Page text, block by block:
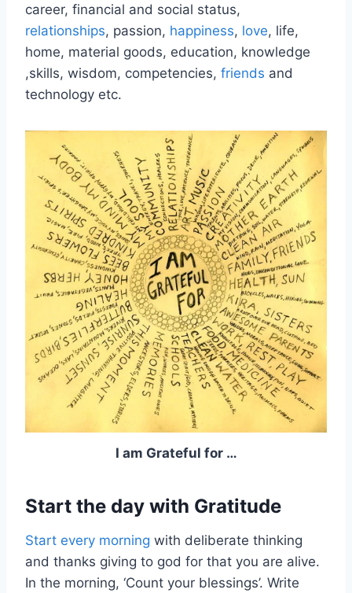
career, financial and social status,
relationships, passion, happiness, love, life,
home, material goods, education, knowledge
,skills, wisdom, competencies, friends and
technology etc.
I am Grateful for …
Start the day with Gratitude
Start every morning with deliberate thinking
and thanks giving to god for that you are alive.
In the morning, ‘Count your blessings’. Write